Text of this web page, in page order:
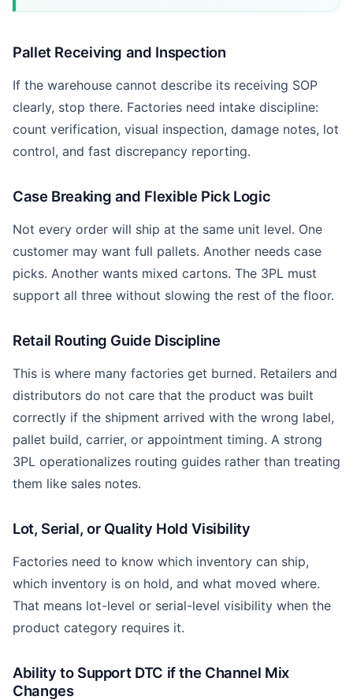
Pallet Receiving and Inspection
If the warehouse cannot describe its receiving SOP
clearly, stop there. Factories need intake discipline:
count verification, visual inspection, damage notes, lot
control, and fast discrepancy reporting.
Case Breaking and Flexible Pick Logic
Not every order will ship at the same unit level. One
customer may want full pallets. Another needs case
picks. Another wants mixed cartons. The 3PL must
support all three without slowing the rest of the floor.
Retail Routing Guide Discipline
This is where many factories get burned. Retailers and
distributors do not care that the product was built
correctly if the shipment arrived with the wrong label,
pallet build, carrier, or appointment timing. A strong
3PL operationalizes routing guides rather than treating
them like sales notes.
Lot, Serial, or Quality Hold Visibility
Factories need to know which inventory can ship,
which inventory is on hold, and what moved where.
That means lot-level or serial-level visibility when the
product category requires it.
Ability to Support DTC if the Channel Mix
Changes